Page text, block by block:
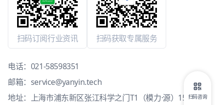
扫码订阅行业资讯 扫码获取专属服务
电话： 021-58598351
邮箱： service@yanyin.tech
地址：上海市浦东新区张江科学之门T1（模力·源）15层1503
扫码咨询